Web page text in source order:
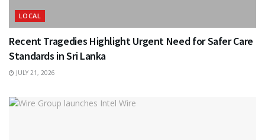
LOCAL
Recent Tragedies Highlight Urgent Need for Safer Care
Standards in Sri Lanka
JULY 21, 2026